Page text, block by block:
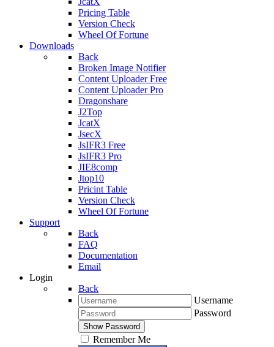
Pricing Table
Version Check
Wheel Of Fortune
Downloads
Back
Broken Image Notifier
Content Uploader Free
Content Uploader Pro
Dragonshare
J2Top
JcatX
JsecX
JsIFR3 Free
JsIFR3 Pro
JIE8comp
Jtop10
Pricint Table
Version Check
Wheel Of Fortune
Support
Back
FAQ
Documentation
Email
Login
Back
Username
Password
Show Password
Remember Me